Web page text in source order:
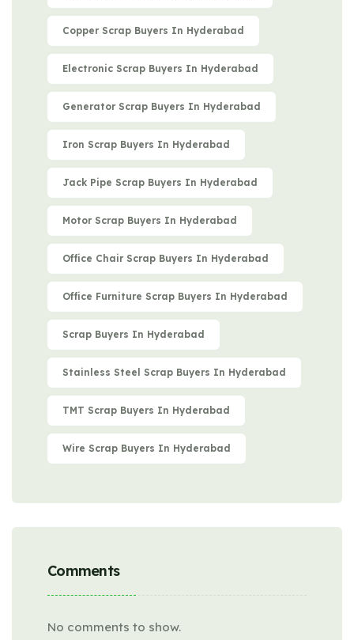
Copper Scrap Buyers In Hyderabad
Electronic Scrap Buyers In Hyderabad
Generator Scrap Buyers In Hyderabad
Iron Scrap Buyers In Hyderabad
Jack Pipe Scrap Buyers In Hyderabad
Motor Scrap Buyers In Hyderabad
Office Chair Scrap Buyers In Hyderabad
Office Furniture Scrap Buyers In Hyderabad
Scrap Buyers In Hyderabad
Stainless Steel Scrap Buyers In Hyderabad
TMT Scrap Buyers In Hyderabad
Wire Scrap Buyers In Hyderabad
Comments
No comments to show.